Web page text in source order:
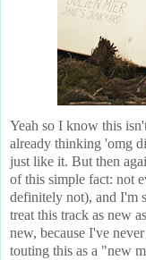
Yeah so I know this
already thinking 'omg
just like it. But then
of this simple fact: not
definitely not), and I'm
treat this track as new
new, because I've
touting this as a "new